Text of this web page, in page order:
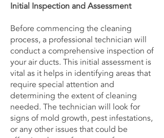
Initial Inspection and Assessment
Before commencing the cleaning
process, a professional technician will
conduct a comprehensive inspection of
your air ducts. This initial assessment is
vital as it helps in identifying areas that
require special attention and
determining the extent of cleaning
needed. The technician will look for
signs of mold growth, pest infestations,
or any other issues that could be